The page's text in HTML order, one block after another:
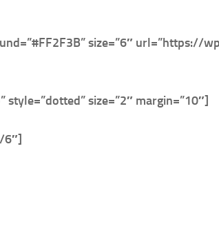
size=”6″
style=”dotted” size=”2″ margin=”10″]
6″]